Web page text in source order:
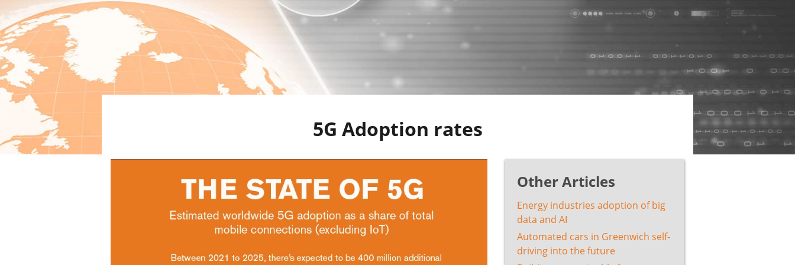
5G Adoption rates
Other Articles
Energy industries adoption of big
data and AI
Automated cars in Greenwich self-
driving into the future